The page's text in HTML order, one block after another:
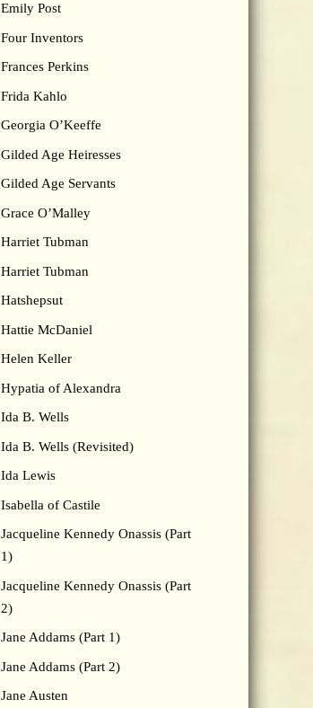
Emily Post
Four Inventors
Frances Perkins
Frida Kahlo
Georgia O’Keeffe
Gilded Age Heiresses
Gilded Age Servants
Grace O’Malley
Harriet Tubman
Harriet Tubman
Hatshepsut
Hattie McDaniel
Helen Keller
Hypatia of Alexandra
Ida B. Wells
Ida B. Wells (Revisited)
Ida Lewis
Isabella of Castile
Jacqueline Kennedy Onassis (Part
1)
Jacqueline Kennedy Onassis (Part
2)
Jane Addams (Part 1)
Jane Addams (Part 2)
Jane Austen